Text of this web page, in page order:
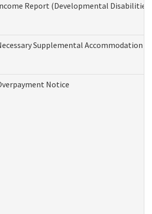
Report (Developmental Disabilities
Supplemental Accommodation
Notice